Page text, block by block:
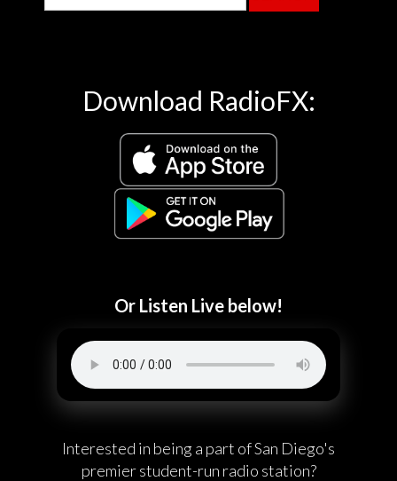
Download RadioFX:
Or Listen Live below!
Interested in being a part of San Diego's
premier student-run radio station?